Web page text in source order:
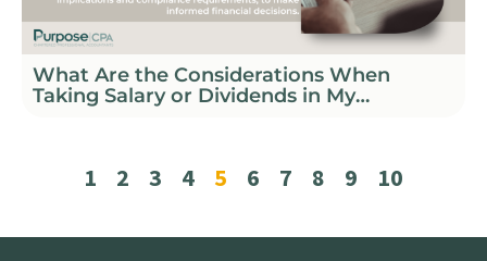
What Are the Considerations When
Taking Salary or Dividends in My
1 2 3 4 5 6 7 8 9 10